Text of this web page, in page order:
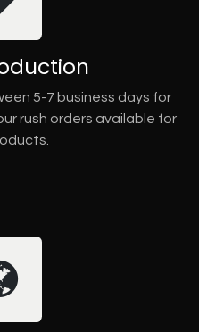
5-7 business days for
rush orders available for